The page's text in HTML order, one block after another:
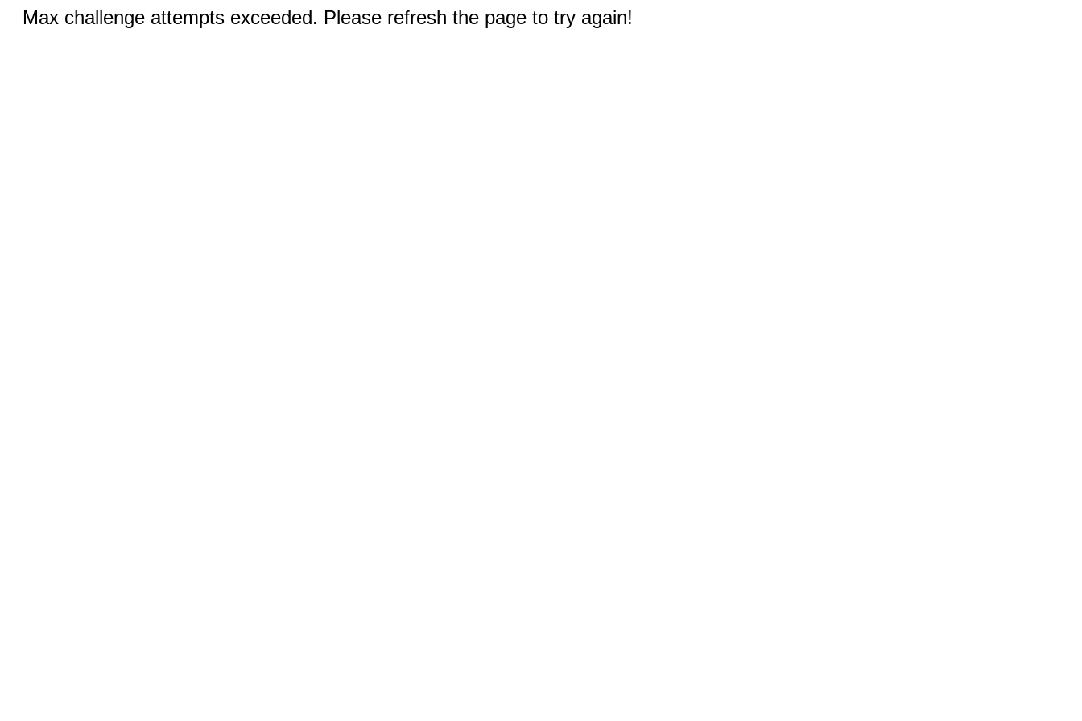
Max challenge attempts exceeded. Please refresh the page to try again!